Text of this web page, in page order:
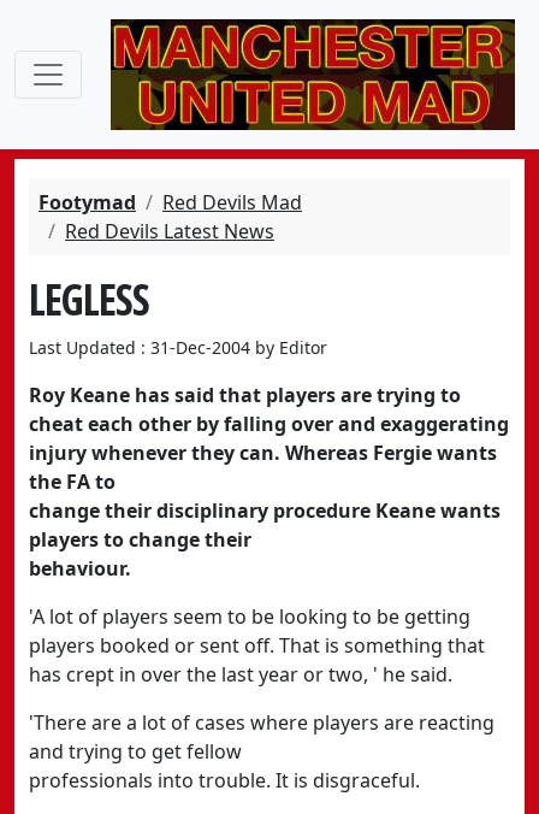
Footymad
Red Devils Mad
Red Devils Latest News
LEGLESS
Last Updated : 31-Dec-2004 by Editor
Roy Keane has said that players are trying to
cheat each other by falling over and exaggerating
injury whenever they can. Whereas Fergie wants
the FA to
change their disciplinary procedure Keane wants
players to change their
behaviour.
'A lot of players seem to be looking to be getting
players booked or sent off. That is something that
has crept in over the last year or two, ' he said.
'There are a lot of cases where players are reacting
and trying to get fellow
professionals into trouble. It is disgraceful.